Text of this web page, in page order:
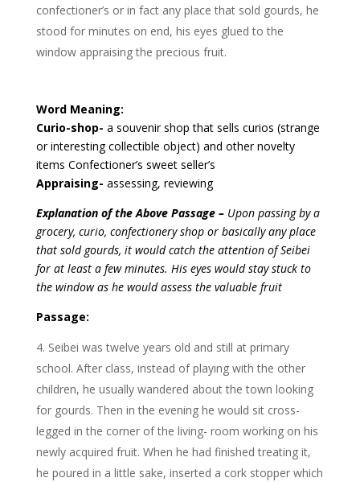
confectioner’s or in fact any place that sold gourds, he
stood for minutes on end, his eyes glued to the
window appraising the precious fruit.
Word Meaning:
Curio-shop- a souvenir shop that sells curios (strange
or interesting collectible object) and other novelty
items Confectioner’s sweet seller’s
Appraising- assessing, reviewing
Explanation of the Above Passage – Upon passing by a
grocery, curio, confectionery shop or basically any place
that sold gourds, it would catch the attention of Seibei
for at least a few minutes. His eyes would stay stuck to
the window as he would assess the valuable fruit
Passage:
Seibei was twelve years old and still at primary
school. After class, instead of playing with the other
children, he usually wandered about the town looking
for gourds. Then in the evening he would sit cross-
legged in the corner of the living- room working on his
newly acquired fruit. When he had finished treating it,
he poured in a little sake, inserted a cork stopper which